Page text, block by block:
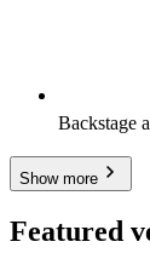
Backstage
Show more
Featured